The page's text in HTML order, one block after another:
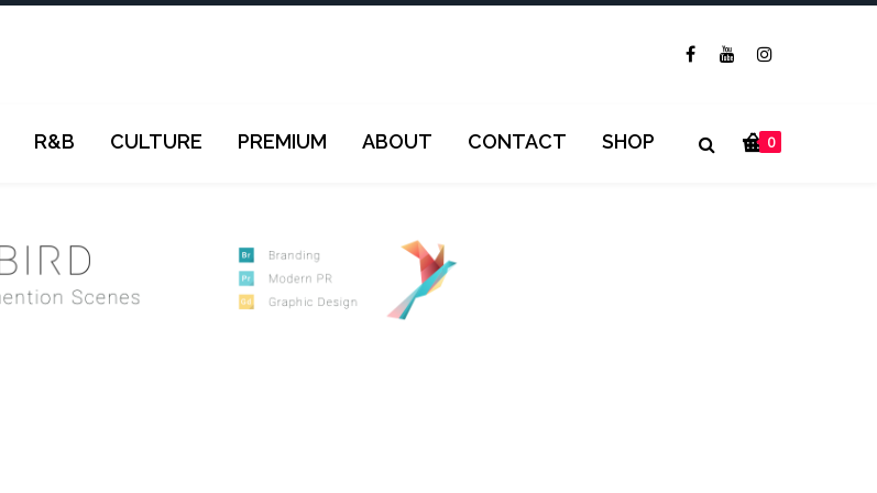
0
R&B CULTURE PREMIUM ABOUT CONTACT SHOP